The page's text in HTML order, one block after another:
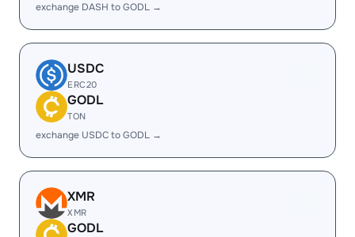
exchange DASH to GODL →
USDC
ERC20
GODL
TON
exchange USDC to GODL →
XMR
XMR
GODL